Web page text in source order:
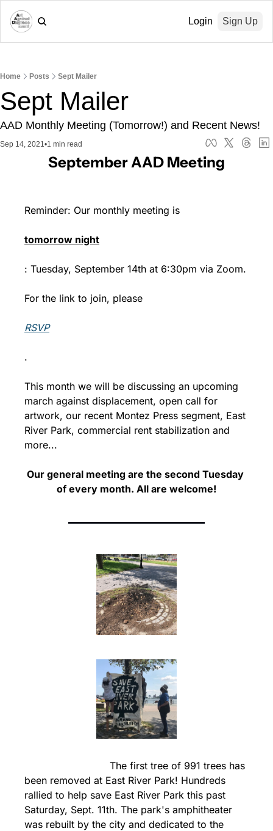
Login Sign Up
Home Posts Sept Mailer
Sept Mailer
AAD Monthly Meeting (Tomorrow!) and Recent News!
Sep 14, 2021 •1 min read
September AAD Meeting
Reminder: Our monthly meeting is
tomorrow night
: Tuesday, September 14th at 6:30pm via Zoom.
For the link to join, please
RSVP
.
This month we will be discussing an upcoming
march against displacement, open call for
artwork, our recent Montez Press segment, East
River Park, commercial rent stabilization and
more...
Our general meeting are the second Tuesday
of every month. All are welcome!
been removed at East River Park! Hundreds
rallied to help save East River Park this past
Saturday, Sept. 11th. The park's amphitheater
was rebuilt by the city and dedicated to the